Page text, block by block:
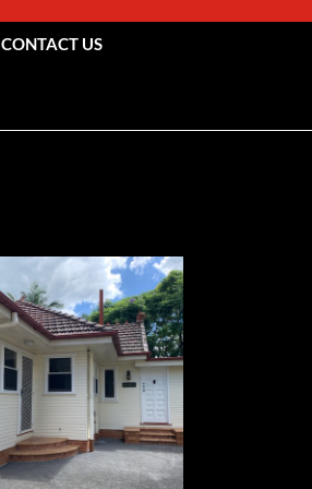
CONTACT US